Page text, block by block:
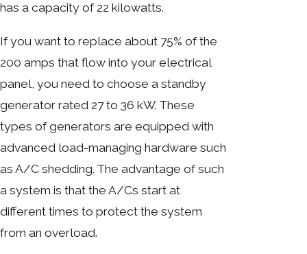
has a capacity of 22 kilowatts.
If you want to replace about 75% of the
200 amps that flow into your electrical
panel, you need to choose a standby
generator rated 27 to 36 kW. These
types of generators are equipped with
advanced load-managing hardware such
as A/C shedding. The advantage of such
a system is that the A/Cs start at
different times to protect the system
from an overload.